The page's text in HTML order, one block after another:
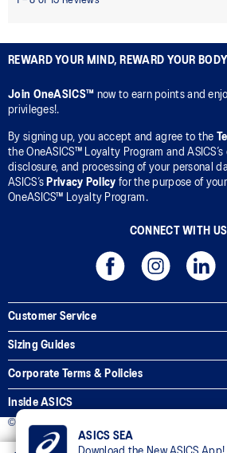
REWARD YOUR MIND, REWARD YOUR BODY
Join OneASICS™ now to earn points and
privileges!.
By signing up, you accept and agree to the
the OneASICS™ Loyalty Program and
disclosure, and processing of your personal
ASICS’s Privacy Policy for the purpose of
OneASICS™ Loyalty Program.
CONNECT WITH US
Customer Service
Sizing Guides
Corporate Terms & Policies
Inside ASICS
© 2025 ASICS Malaysia Sdn. Bhd. All Rights
ASICS SEA